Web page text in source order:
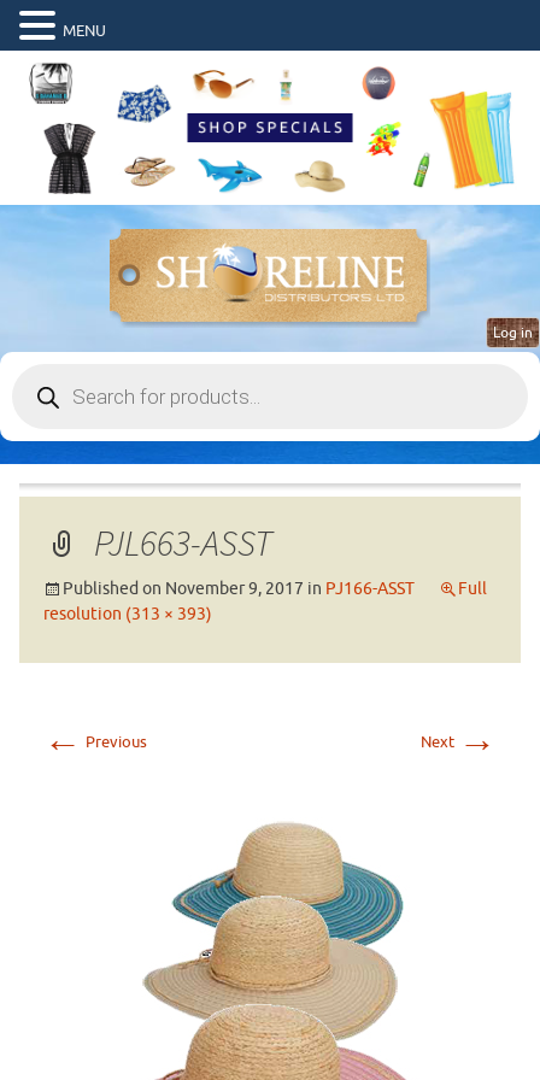
search
Log in
PJL663-ASST
Published on November 9, 2017 in PJ166-ASST
Full
resolution (313 × 393)
← Previous Next →
MENU